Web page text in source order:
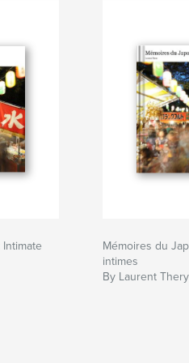
Mémoires du
intimes
By Laurent Thery